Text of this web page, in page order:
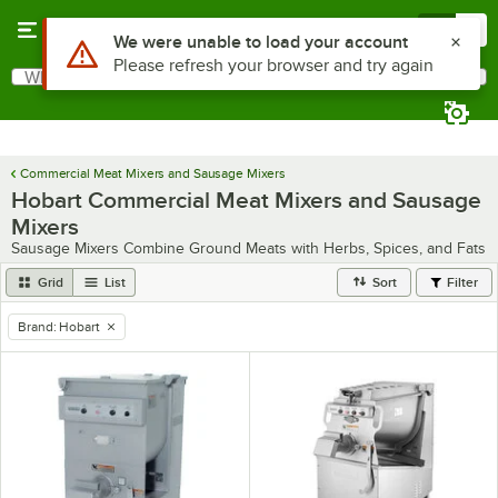
Search
What are you looking for?
Commercial Meat Mixers and Sausage Mixers
Hobart Commercial Meat Mixers and Sausage
Mixers
Sausage Mixers Combine Ground Meats with Herbs, Spices, and Fats
Grid List Sort Filter
remove tag
Brand: Hobart
Use Alt or Option plus Z to reach the notifications list
We were unable to load your account
Please refresh your browser and try again